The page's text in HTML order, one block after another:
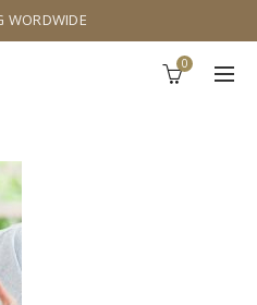
WORDWIDE
0